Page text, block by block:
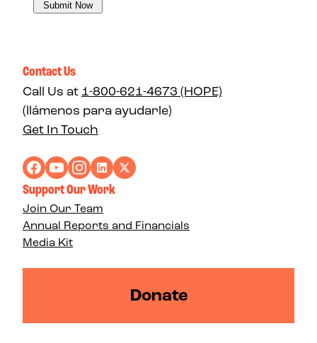
Contact Us
Call Us at 1-800-621-4673 (HOPE)
(llámenos para ayudarle)
Get In Touch
Support Our Work
Join Our Team
Annual Reports and Financials
Media Kit
Donate